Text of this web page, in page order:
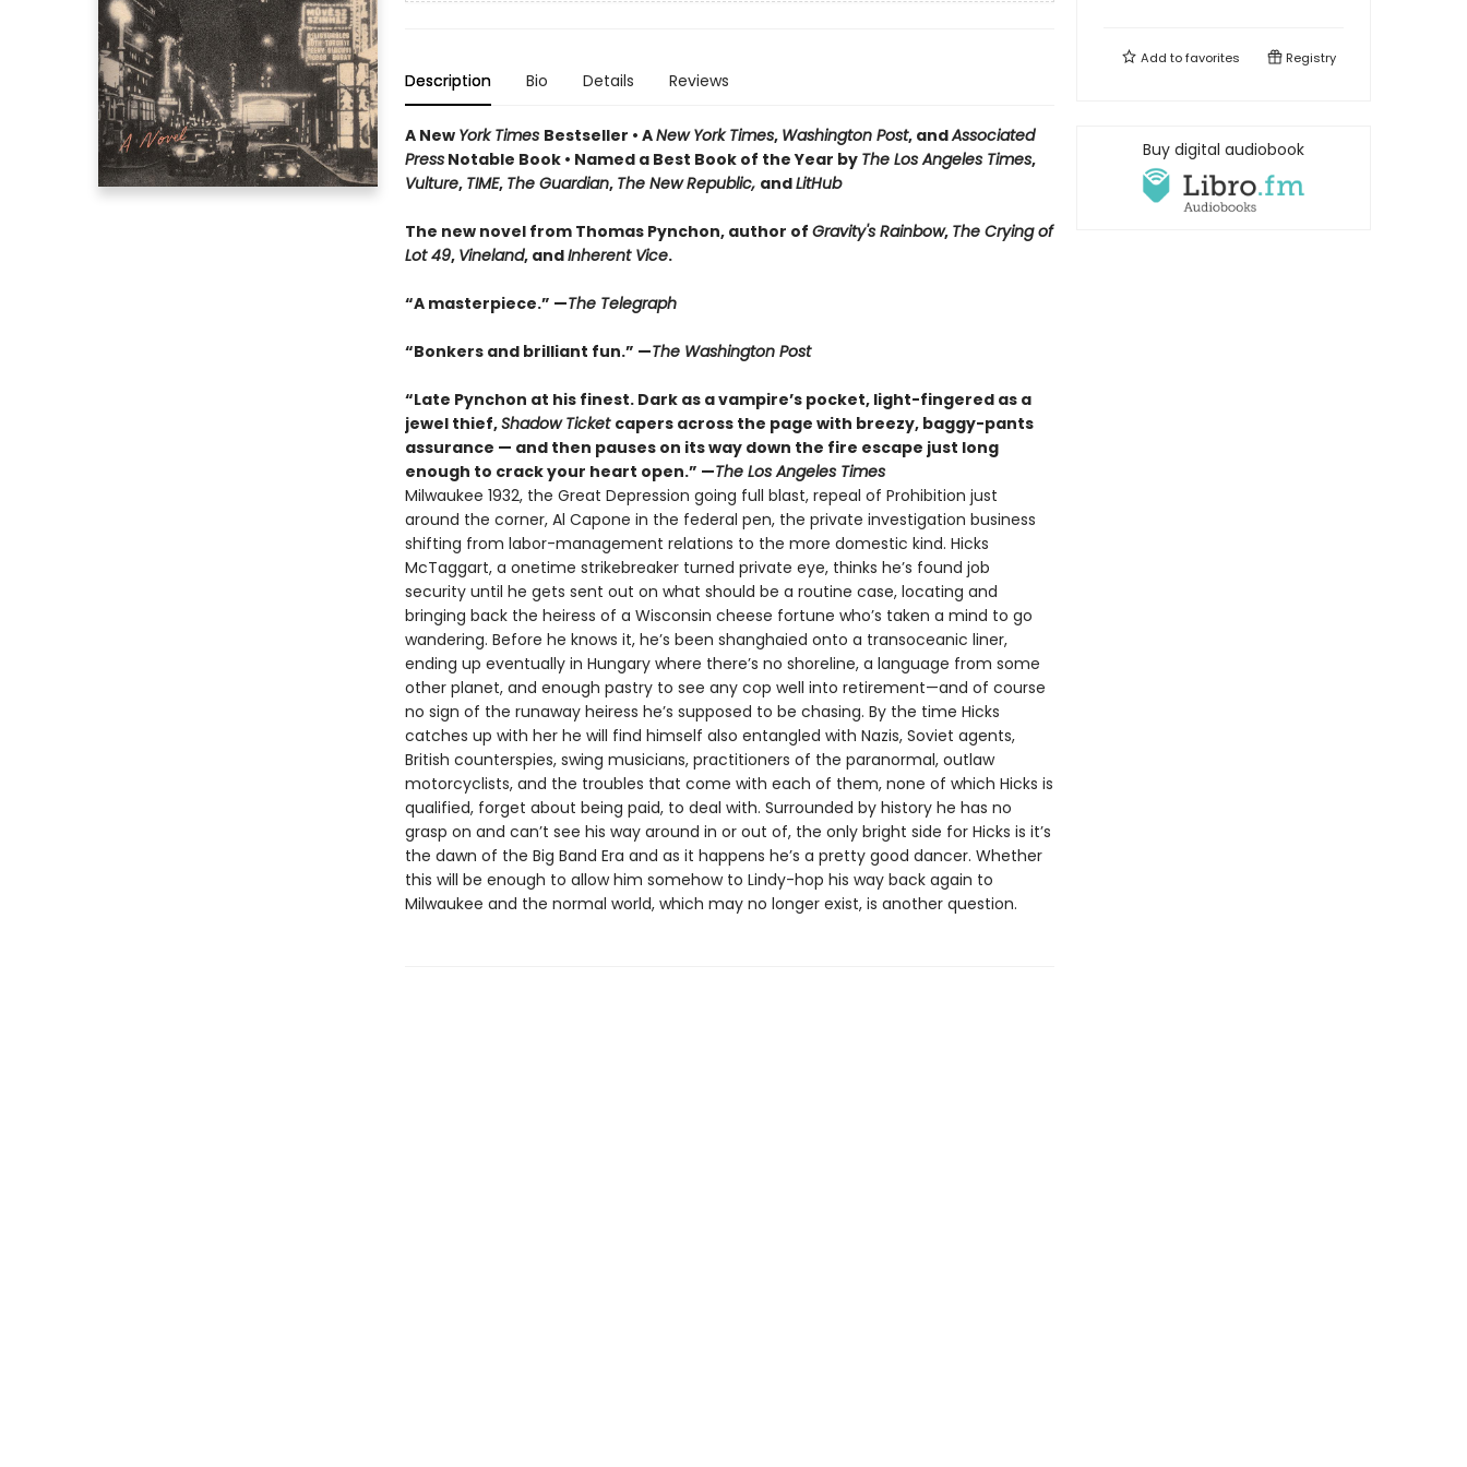
Description Bio Details Reviews
A New York Times Bestseller • ANew York Times, Washington Post, andAssociated
PressNotable Book • Named a Best Book of the Year by The Los Angeles Times,
Vulture, TIME, The Guardian, The New Republic, andLitHub
The new novel from Thomas Pynchon, author of Gravity's Rainbow, The Crying of
Lot 49, Vineland, andInherent Vice.
“A masterpiece.” —The Telegraph
“Bonkers and brilliant fun.” —The Washington Post
“Late Pynchon at his finest. Dark as a vampire’s pocket, light-fingered as a
jewel thief,Shadow Ticket capers across the page with breezy, baggy-pants
assurance — and then pauses on its way down the fire escape just long
enough to crack your heart open.” —The Los Angeles Times
Milwaukee 1932, the Great Depression going full blast, repeal of Prohibition just
around the corner, Al Capone in the federal pen, the private investigation business
shifting from labor-management relations to the more domestic kind. Hicks
McTaggart, a onetime strikebreaker turned private eye, thinks he’s found job
security until he gets sent out on what should be a routine case, locating and
bringing back the heiress of a Wisconsin cheese fortune who’s taken a mind to go
wandering. Before he knows it, he’s been shanghaied onto a transoceanic liner,
ending up eventually in Hungary where there’s no shoreline, a language from some
other planet, and enough pastry to see any cop well into retirement—and of course
no sign of the runaway heiress he’s supposed to be chasing. By the time Hicks
catches up with her he will find himself also entangled with Nazis, Soviet agents,
British counterspies, swing musicians, practitioners of the paranormal, outlaw
motorcyclists, and the troubles that come with each of them, none of which Hicks is
qualified, forget about being paid, to deal with. Surrounded by history he has no
grasp on and can’t see his way around in or out of, the only bright side for Hicks is it’s
the dawn of the Big Band Era and as it happens he’s a pretty good dancer. Whether
this will be enough to allow him somehow to Lindy-hop his way back again to
Milwaukee and the normal world, which may no longer exist, is another question.
Add tofavorites Registry
Buy digital audiobook